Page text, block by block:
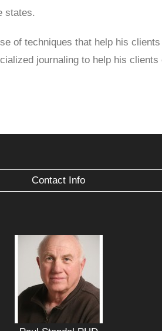
states.
of techniques that help his
journaling to help his
Contact Info